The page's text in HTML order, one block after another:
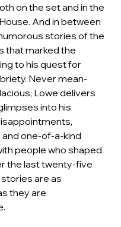
on the set and in the
And in between
stories of the
that marked the
to his quest for
Never mean-
Lowe delivers
into his
one-of-a-kind
people who shaped
the last twenty-five
are as
they are